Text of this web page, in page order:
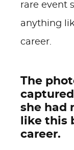
rare event
anything
career.
The
she had
like this
career.